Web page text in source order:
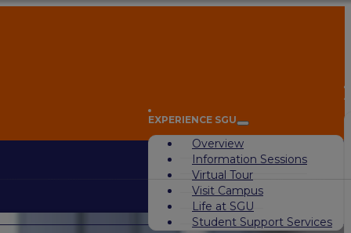
EXPERIENCE SGU
Overview
Information Sessions
Virtual Tour
Visit Campus
Life at SGU
Student Support Services